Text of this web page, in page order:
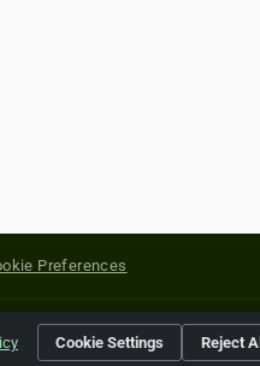
Preferences
of their respective holders.
Cookie Settings Reject All